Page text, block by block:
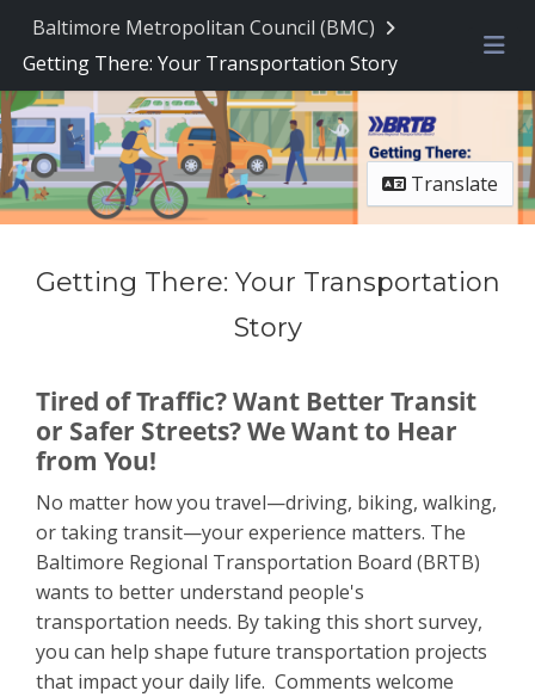
Baltimore Metropolitan Council (BMC)
Getting There: Your Transportation Story
Translate
Getting There: Your Transportation
Story
Tired of Traffic? Want Better Transit
or Safer Streets? We Want to Hear
from You!
No matter how you travel—driving, biking, walking,
or taking transit—your experience matters. The
Baltimore Regional Transportation Board (BRTB)
wants to better understand people's
transportation needs. By taking this short survey,
you can help shape future transportation projects
that impact your daily life. Comments welcome